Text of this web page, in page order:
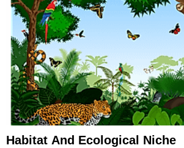
Habitat And Ecological Niche